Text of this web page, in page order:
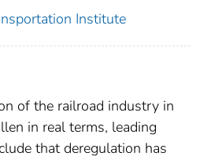
Institute
of the railroad industry in
in real terms, leading
that deregulation has